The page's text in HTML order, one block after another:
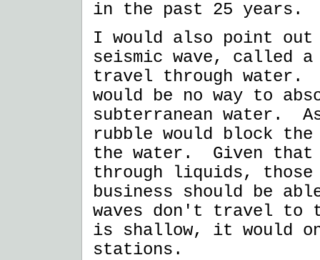
in the past 25 years.
I would also point
seismic wave, called a
travel through water.
would be no way to
subterranean water.
rubble would block
the water. Given that
through liquids,
business should be
waves don't travel
is shallow, it would
stations.